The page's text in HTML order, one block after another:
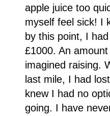
apple juice too
myself feel sick! I
by this point, I
£1000. An
imagined raising.
last mile, I had
knew I had no
going. I have